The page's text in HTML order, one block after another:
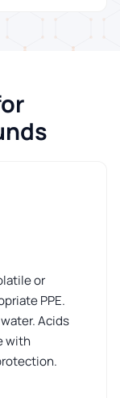
or
PPE.
Acids
with